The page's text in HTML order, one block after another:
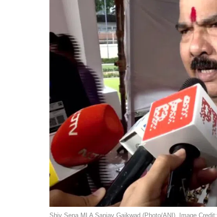
Shiv Sena MLA Sanjay Gaikwad (Photo/ANI). Image